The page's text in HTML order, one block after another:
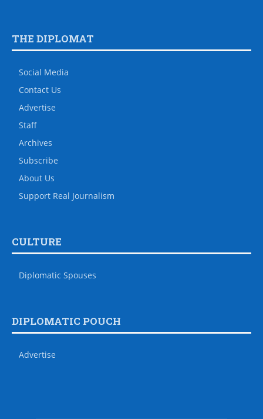
THE DIPLOMAT
Social Media
Contact Us
Advertise
Staff
Archives
Subscribe
About Us
Support Real Journalism
CULTURE
Diplomatic Spouses
DIPLOMATIC POUCH
Advertise